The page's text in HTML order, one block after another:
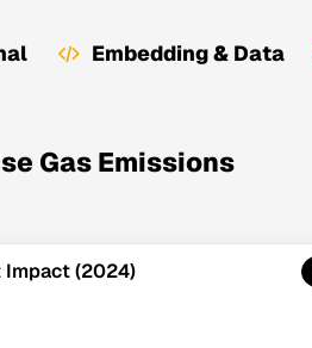
Embedding & Data
Gas Emissions
Impact (2024)